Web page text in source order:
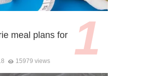
meal plans for
15979 views